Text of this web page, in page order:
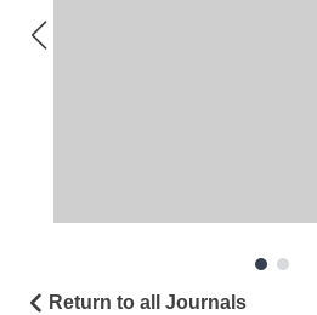
Return to all Journals